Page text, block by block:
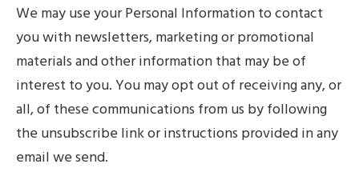
We may use your Personal Information to contact
you with newsletters, marketing or promotional
materials and other information that may be of
interest to you. You may opt out of receiving any, or
all, of these communications from us by following
the unsubscribe link or instructions provided in any
email we send.